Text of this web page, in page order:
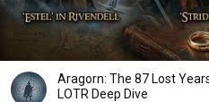
Aragorn: The 87 Lost
LOTR Deep Dive